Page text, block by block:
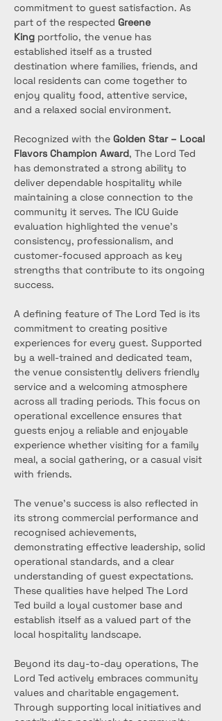
commitment to guest satisfaction. As
part of the respected Greene
King portfolio, the venue has
established itself as a trusted
destination where families, friends, and
local residents can come together to
enjoy quality food, attentive service,
and a relaxed social environment.
Recognized with the Golden Star – Local
Flavors Champion Award, The Lord Ted
has demonstrated a strong ability to
deliver dependable hospitality while
maintaining a close connection to the
community it serves. The ICU Guide
evaluation highlighted the venue’s
consistency, professionalism, and
customer-focused approach as key
strengths that contribute to its ongoing
success.
A defining feature of The Lord Ted is its
commitment to creating positive
experiences for every guest. Supported
by a well-trained and dedicated team,
the venue consistently delivers friendly
service and a welcoming atmosphere
across all trading periods. This focus on
operational excellence ensures that
guests enjoy a reliable and enjoyable
experience whether visiting for a family
meal, a social gathering, or a casual visit
with friends.
The venue’s success is also reflected in
its strong commercial performance and
recognised achievements,
demonstrating effective leadership, solid
operational standards, and a clear
understanding of guest expectations.
These qualities have helped The Lord
Ted build a loyal customer base and
establish itself as a valued part of the
local hospitality landscape.
Beyond its day-to-day operations, The
Lord Ted actively embraces community
values and charitable engagement.
Through supporting local initiatives and